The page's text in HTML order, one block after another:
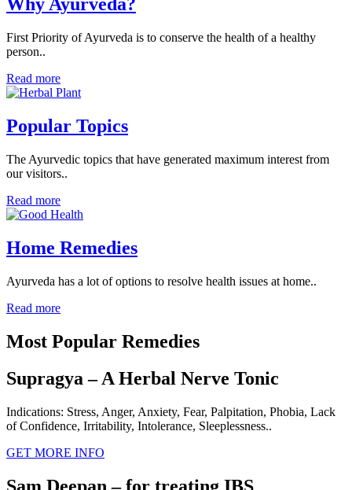
Why Ayurveda?
First Priority of Ayurveda is to conserve the health of a healthy
person..
Read more
Popular Topics
The Ayurvedic topics that have generated maximum interest from
our visitors..
Read more
Home Remedies
Ayurveda has a lot of options to resolve health issues at home..
Read more
Most Popular Remedies
Supragya – A Herbal Nerve Tonic
Indications: Stress, Anger, Anxiety, Fear, Palpitation, Phobia, Lack
of Confidence, Irritability, Intolerance, Sleeplessness..
GET MORE INFO
Sam Deepan – for treating IBS